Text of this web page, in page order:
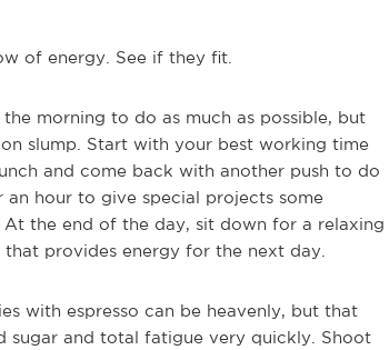
of energy. See if they fit.
morning to do as much as possible, but
slump. Start with your best working time
and come back with another push to do
hour to give special projects some
the end of the day, sit down for a relaxing
provides energy for the next day.
with espresso can be heavenly, but that
and total fatigue very quickly. Shoot